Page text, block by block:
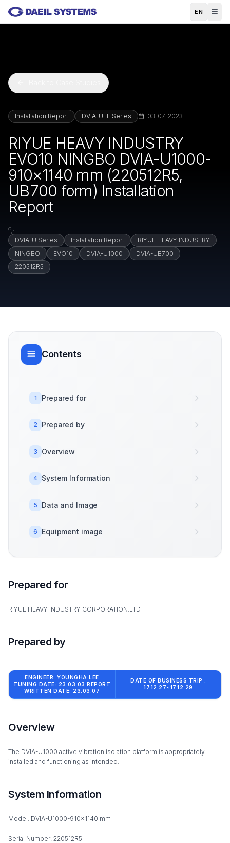
Skip to main content
EN
Installation Report DVIA-ULF Series 03-07-2023
RIYUE HEAVY INDUSTRY
EVO10 NINGBO DVIA-U1000-
910×1140 mm (220512R5,
UB700 form) Installation
Report
DVIA-U Series Installation Report
RIYUE HEAVY INDUSTRY
NINGBO
EVO10 DVIA-U1000
DVIA-UB700
220512R5
Contents
1 Prepared for
2 Prepared by
3 Overview
4 System Information
5 Data and Image
6 Equipment image
Prepared for
RIYUE HEAVY INDUSTRY CORPORATION.LTD
Prepared by
ENGINEER: YOUNGHA LEE
TUNING DATE: 23.03.03 REPORT
WRITTEN DATE: 23.03.07
DATE OF BUSINESS TRIP :
17.12.27~17.12.29
Overview
The DVIA-U1000 active vibration isolation platform is appropriately
installed and functioning as intended.
System Information
Model: DVIA-U1000-910x1140 mm
Serial Number: 220512R5